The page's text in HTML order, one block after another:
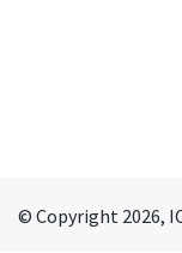
© Copyright 2026,